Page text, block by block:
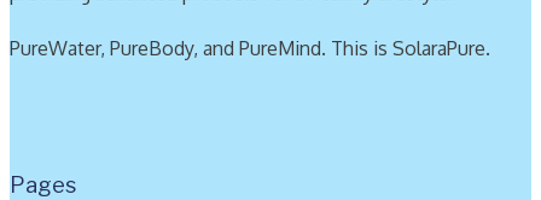
PureWater, PureBody, and PureMind. This is SolaraPure.
Pages